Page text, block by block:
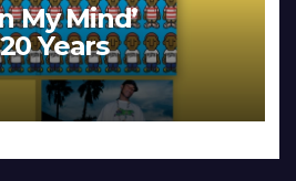
My Mind’
Years